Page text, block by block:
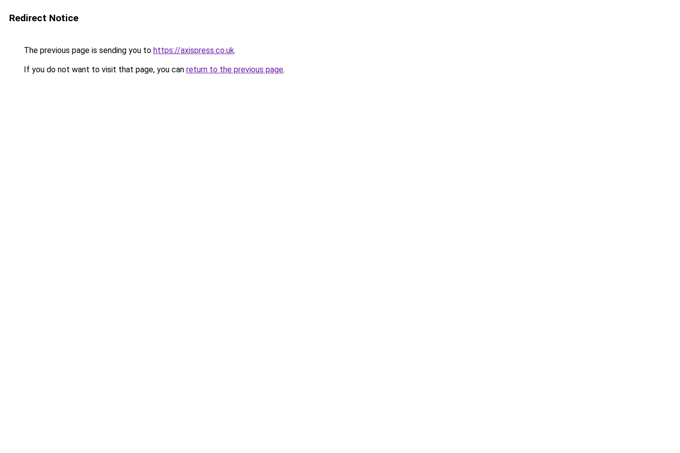
Redirect Notice
The previous page is sending you to https://axispress.co.uk.
If you do not want to visit that page, you can return to the previous page.